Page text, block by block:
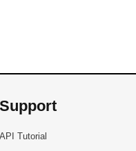
Support
API Tutorial